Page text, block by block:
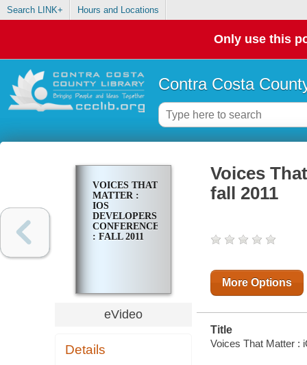
Search LINK+ Hours and Locations
Only use this
Contra Costa
VOICES THAT
MATTER :
IOS
DEVELOPERS
CONFERENCE
: FALL 2011
eVideo
Details
Voices
fall 2011
More Options
Title
Voices That Matter :